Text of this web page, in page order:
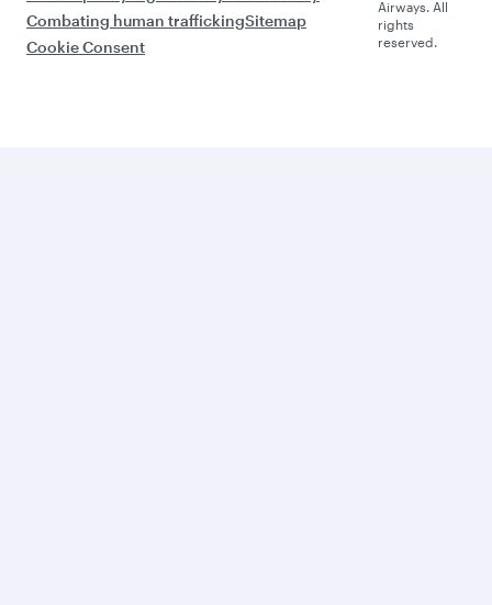
Combating human traffickingSitemap
Cookie Consent
Airways. All
rights
reserved.